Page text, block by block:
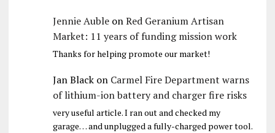
Jennie AubleonRed Geranium Artisan
Market: 11 years of funding mission work
Thanks for helping promote our market!
Jan Blackon Carmel Fire Department warns
of lithium-ion battery and charger fire risks
very useful article. I ran out and checked my
garage… and unplugged a fully-charged power tool.